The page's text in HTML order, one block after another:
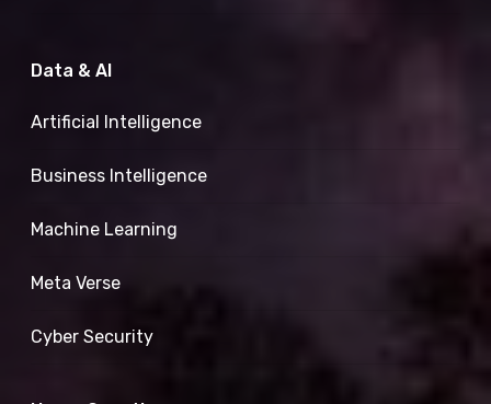
Data & AI
Artificial Intelligence
Business Intelligence
Machine Learning
Meta Verse
Cyber Security